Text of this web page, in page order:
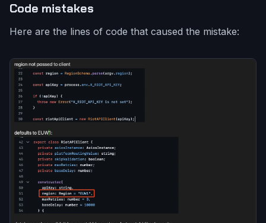
Code mistakes
Here are the lines of code that caused the mistake: